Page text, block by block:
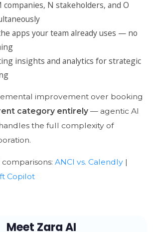
companies, N stakeholders, and O
apps your team already uses — no
insights and analytics for strategic
improvement over booking
category entirely— agentic AI
the full complexity of
ANCI vs. Calendly|
Copilot